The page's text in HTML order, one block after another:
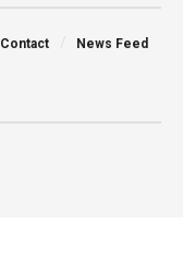
Contact News Feed